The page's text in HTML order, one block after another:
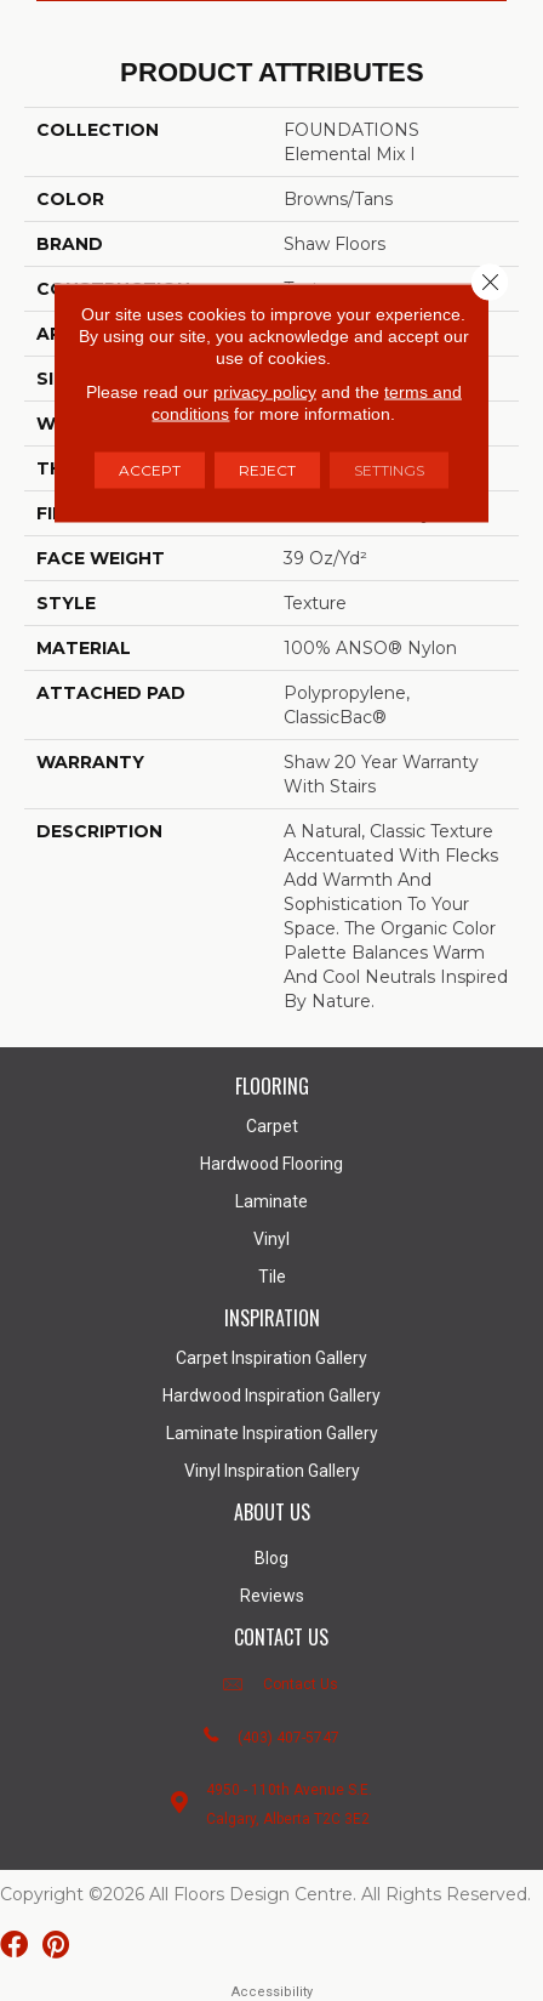
PRODUCT ATTRIBUTES
COLLECTION
FOUNDATIONS
Elemental Mix I
COLOR Browns/Tans
BRAND Shaw Floors
CONSTRUCTION Texture
APPLICATION Residential
SIZE
WIDTH 12 Ft
THICKNESS 0.54 In
FIBER
FACE WEIGHT 39 Oz/yd²
STYLE Texture
MATERIAL 100% ANSO® Nylon
ATTACHED PAD
Polypropylene,
ClassicBac®
WARRANTY
Shaw 20 Year Warranty
With Stairs
DESCRIPTION
A Natural, Classic Texture
Accentuated With Flecks
Add Warmth And
Sophistication To Your
Space. The Organic Color
Palette Balances Warm
And Cool Neutrals Inspired
By Nature.
FLOORING
Carpet
Hardwood Flooring
Laminate
Vinyl
Tile
INSPIRATION
Carpet Inspiration Gallery
Hardwood Inspiration Gallery
Laminate Inspiration Gallery
Vinyl Inspiration Gallery
ABOUT US
Blog
Reviews
CONTACT US
Contact Us
(403) 407-5747
4950 - 110th Avenue S.E.
Calgary, Alberta T2C 3E2
Copyright ©2026 All Floors Design Centre. All Rights Reserved.
Accessibility
Our site uses cookies to improve your experience.
By using our site, you acknowledge and accept our
use of cookies.
Please read our privacy policyand the terms and
conditions for more information.
ACCEPT REJECT SETTINGS
Close